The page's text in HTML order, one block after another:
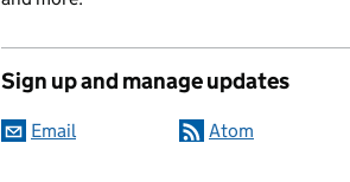
Sign up and manage updates
Email Atom